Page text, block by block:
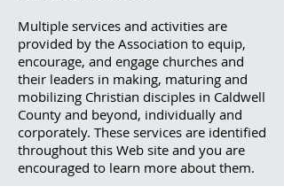
Multiple services and activities are
provided by the Association to equip,
encourage, and engage churches and
their leaders in making, maturing and
mobilizing Christian disciples in Caldwell
County and beyond, individually and
corporately. These services are identified
throughout this Web site and you are
encouraged to learn more about them.